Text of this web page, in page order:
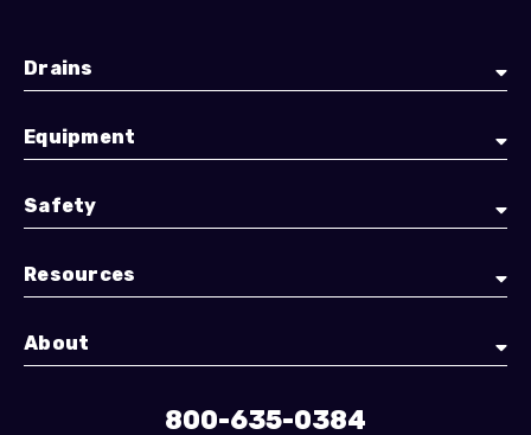
Drains
Equipment
Safety
Resources
About
800-635-0384